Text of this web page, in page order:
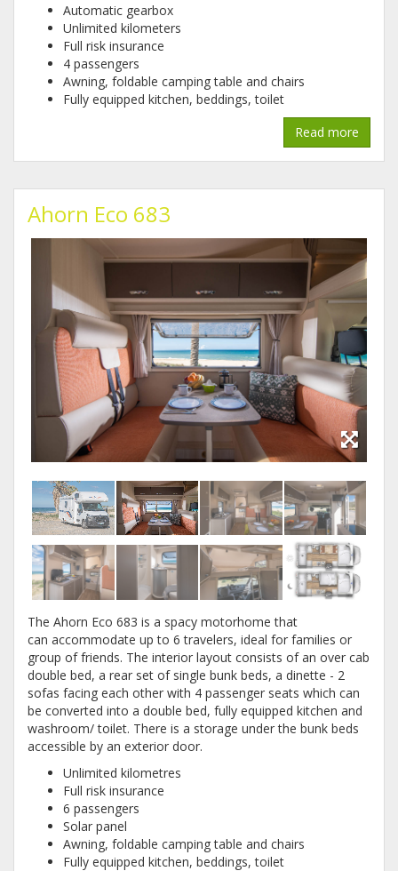
Automatic gearbox
Unlimited kilometers
Full risk insurance
4 passengers
Awning, foldable camping table and chairs
Fully equipped kitchen, beddings, toilet
Read more
Ahorn Eco 683
The Ahorn Eco 683 is a spacy motorhome that
can accommodate up to 6 travelers, ideal for families or
group of friends. The interior layout consists of an over cab
double bed, a rear set of single bunk beds, a dinette - 2
sofas facing each other with 4 passenger seats which can
be converted into a double bed, fully equipped kitchen and
washroom/ toilet. There is a storage under the bunk beds
accessible by an exterior door.
Unlimited kilometres
Full risk insurance
6 passengers
Solar panel
Awning, foldable camping table and chairs
Fully equipped kitchen, beddings, toilet